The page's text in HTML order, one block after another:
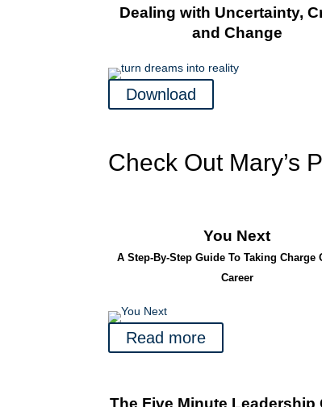
Dealing with Uncertainty,
and Change
Download
Check Out Mary’s
You Next
A Step-By-Step Guide To Taking Charge
Career
Read more